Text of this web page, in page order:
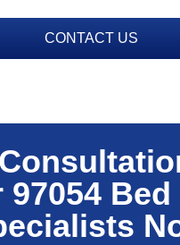
CONTACT US
97054